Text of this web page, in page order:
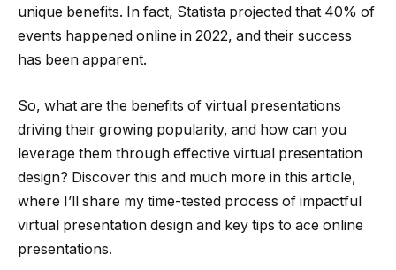
unique benefits. In fact, Statista projected that 40% of
events happened online in 2022, and their success
has been apparent.
So, what are the benefits of virtual presentations
driving their growing popularity, and how can you
leverage them through effective virtual presentation
design? Discover this and much more in this article,
where I’ll share my time-tested process of impactful
virtual presentation design and key tips to ace online
presentations.